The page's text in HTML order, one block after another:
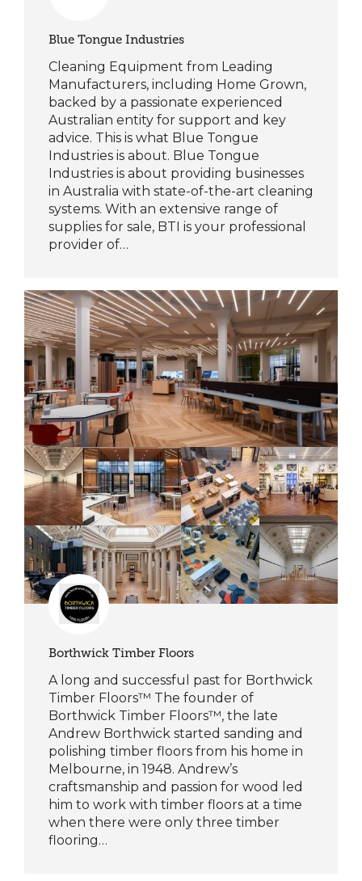
Blue Tongue Industries
Cleaning Equipment from Leading
Manufacturers, including Home Grown,
backed by a passionate experienced
Australian entity for support and key
advice. This is what Blue Tongue
Industries is about. Blue Tongue
Industries is about providing businesses
in Australia with state-of-the-art cleaning
systems. With an extensive range of
supplies for sale, BTI is your professional
provider of…
Borthwick Timber Floors
A long and successful past for Borthwick
Timber Floors™ The founder of
Borthwick Timber Floors™, the late
Andrew Borthwick started sanding and
polishing timber floors from his home in
Melbourne, in 1948. Andrew’s
craftsmanship and passion for wood led
him to work with timber floors at a time
when there were only three timber
flooring…